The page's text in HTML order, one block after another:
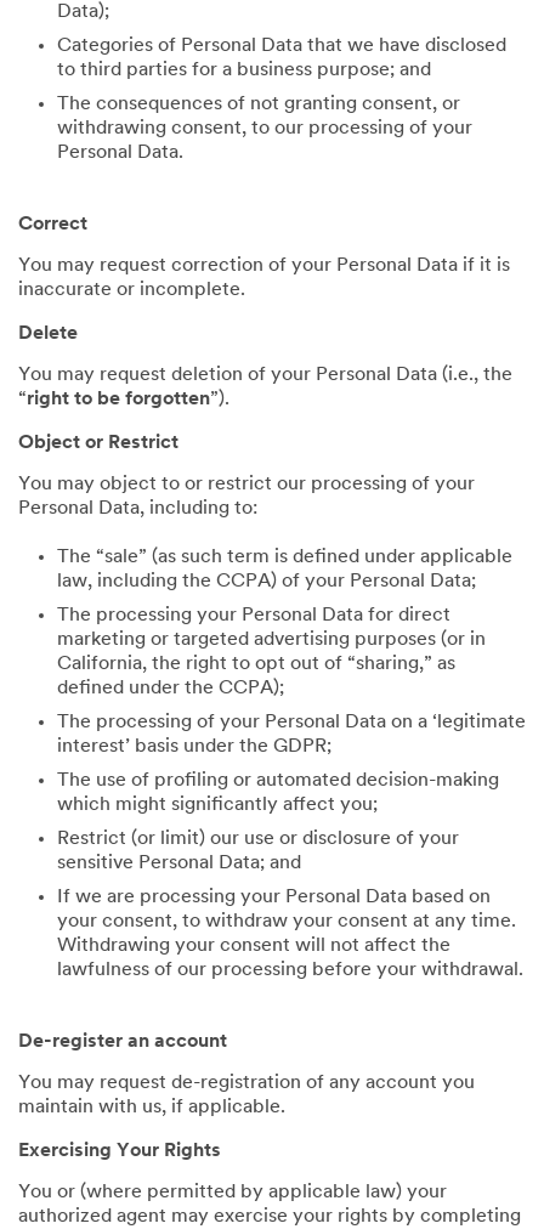
Data);
Categories of Personal Data that we have disclosed
to third parties for a business purpose; and
The consequences of not granting consent, or
withdrawing consent, to our processing of your
Personal Data.
Correct
You may request correction of your Personal Data if it is
inaccurate or incomplete.
Delete
You may request deletion of your Personal Data (i.e., the
“right to be forgotten”).
Object or Restrict
You may object to or restrict our processing of your
Personal Data, including to:
The “sale” (as such term is defined under applicable
law, including the CCPA) of your Personal Data;
The processing your Personal Data for direct
marketing or targeted advertising purposes (or in
California, the right to opt out of “sharing,” as
defined under the CCPA);
The processing of your Personal Data on a ‘legitimate
interest’ basis under the GDPR;
The use of profiling or automated decision-making
which might significantly affect you;
Restrict (or limit) our use or disclosure of your
sensitive Personal Data; and
If we are processing your Personal Data based on
your consent, to withdraw your consent at any time.
Withdrawing your consent will not affect the
lawfulness of our processing before your withdrawal.
De-register an account
You may request de-registration of any account you
maintain with us, if applicable.
Exercising Your Rights
You or (where permitted by applicable law) your
authorized agent may exercise your rights by completing